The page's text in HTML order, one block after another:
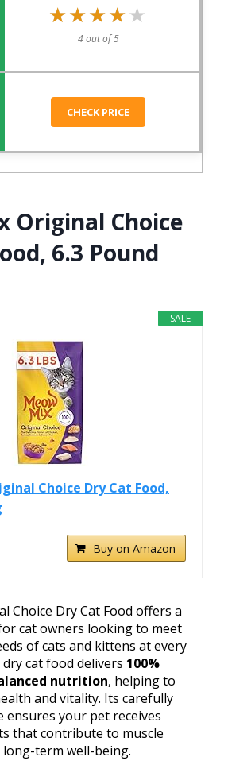
★★★★★
★★★★★
4 out of 5
CHECK PRICE
Original Choice
6.3 Pound
SALE
Choice Dry Cat Food,
Buy on Amazon
Choice Dry Cat Food offers a
cat owners looking to meet
of cats and kittens at every
cat food delivers 100%
nutrition, helping to
and vitality. Its carefully
ensures your pet receives
that contribute to muscle
term well-being.